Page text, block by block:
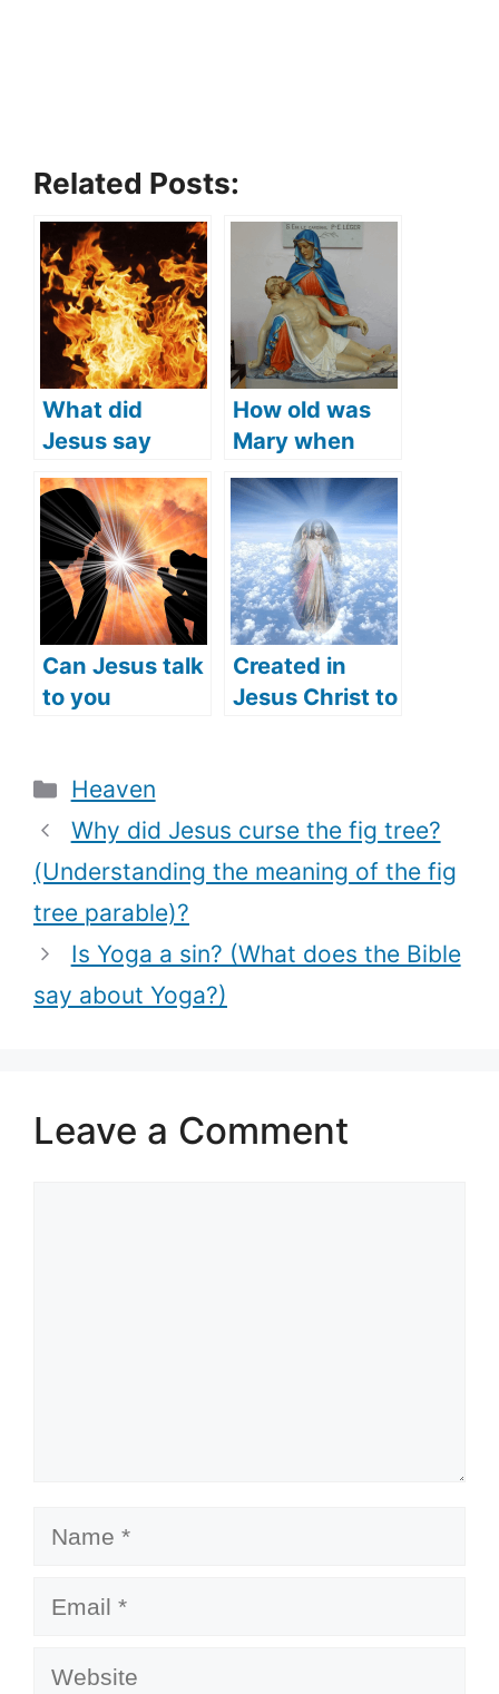
Related Posts:
What did
Jesus say
about Hell
(Jesus’
teachings
about Hell)?
How old was
Mary when
Jesus was
crucified
(what does the
Bible say)?
Can Jesus talk
to you
Created in
Jesus Christ to
Categories
Heaven
Why did Jesus curse the fig tree?
(Understanding the meaning of the fig
tree parable)?
Is Yoga a sin? (What does the Bible
say about Yoga?)
Leave a Comment
Name
Email
Website